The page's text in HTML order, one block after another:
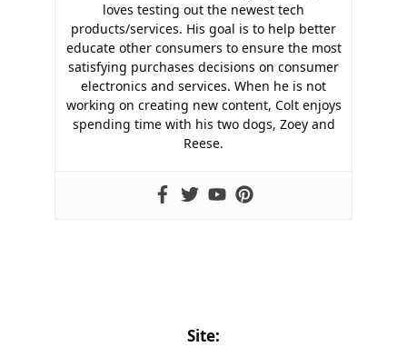
loves testing out the newest tech
products/services. His goal is to help better
educate other consumers to ensure the most
satisfying purchases decisions on consumer
electronics and services. When he is not
working on creating new content, Colt enjoys
spending time with his two dogs, Zoey and
Reese.
Site: